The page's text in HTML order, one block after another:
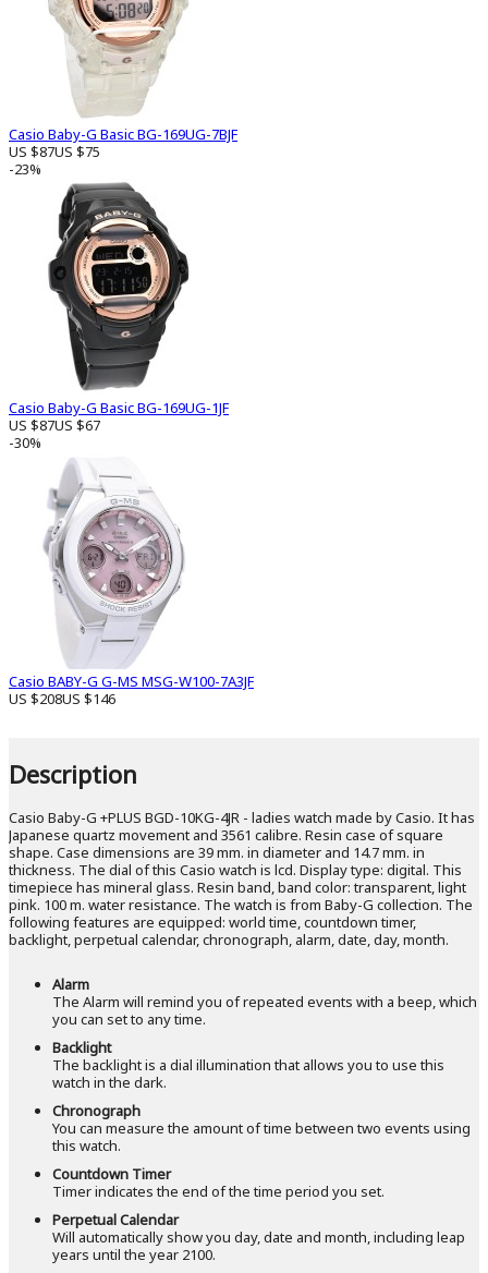
Casio Baby-G Basic BG-169UG-7BJF
US $87US $75
-23%
Casio Baby-G Basic BG-169UG-1JF
US $87US $67
-30%
Casio BABY-G G-MS MSG-W100-7A3JF
US $208US $146
Description
Casio Baby-G +PLUS BGD-10KG-4JR - ladies watch made by Casio. It has
Japanese quartz movement and 3561 calibre. Resin case of square
shape. Case dimensions are 39 mm. in diameter and 14.7 mm. in
thickness. The dial of this Casio watch is lcd. Display type: digital. This
timepiece has mineral glass. Resin band, band color: transparent, light
pink. 100 m. water resistance. The watch is from Baby-G collection. The
following features are equipped: world time, countdown timer,
backlight, perpetual calendar, chronograph, alarm, date, day, month.
Alarm
The Alarm will remind you of repeated events with a beep, which
you can set to any time.
Backlight
The backlight is a dial illumination that allows you to use this
watch in the dark.
Chronograph
You can measure the amount of time between two events using
this watch.
Countdown Timer
Timer indicates the end of the time period you set.
Perpetual Calendar
Will automatically show you day, date and month, including leap
years until the year 2100.